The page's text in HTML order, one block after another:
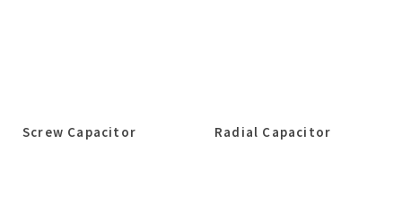
Screw Capacitor Radial Capacitor